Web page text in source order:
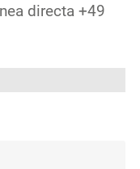
directa +49